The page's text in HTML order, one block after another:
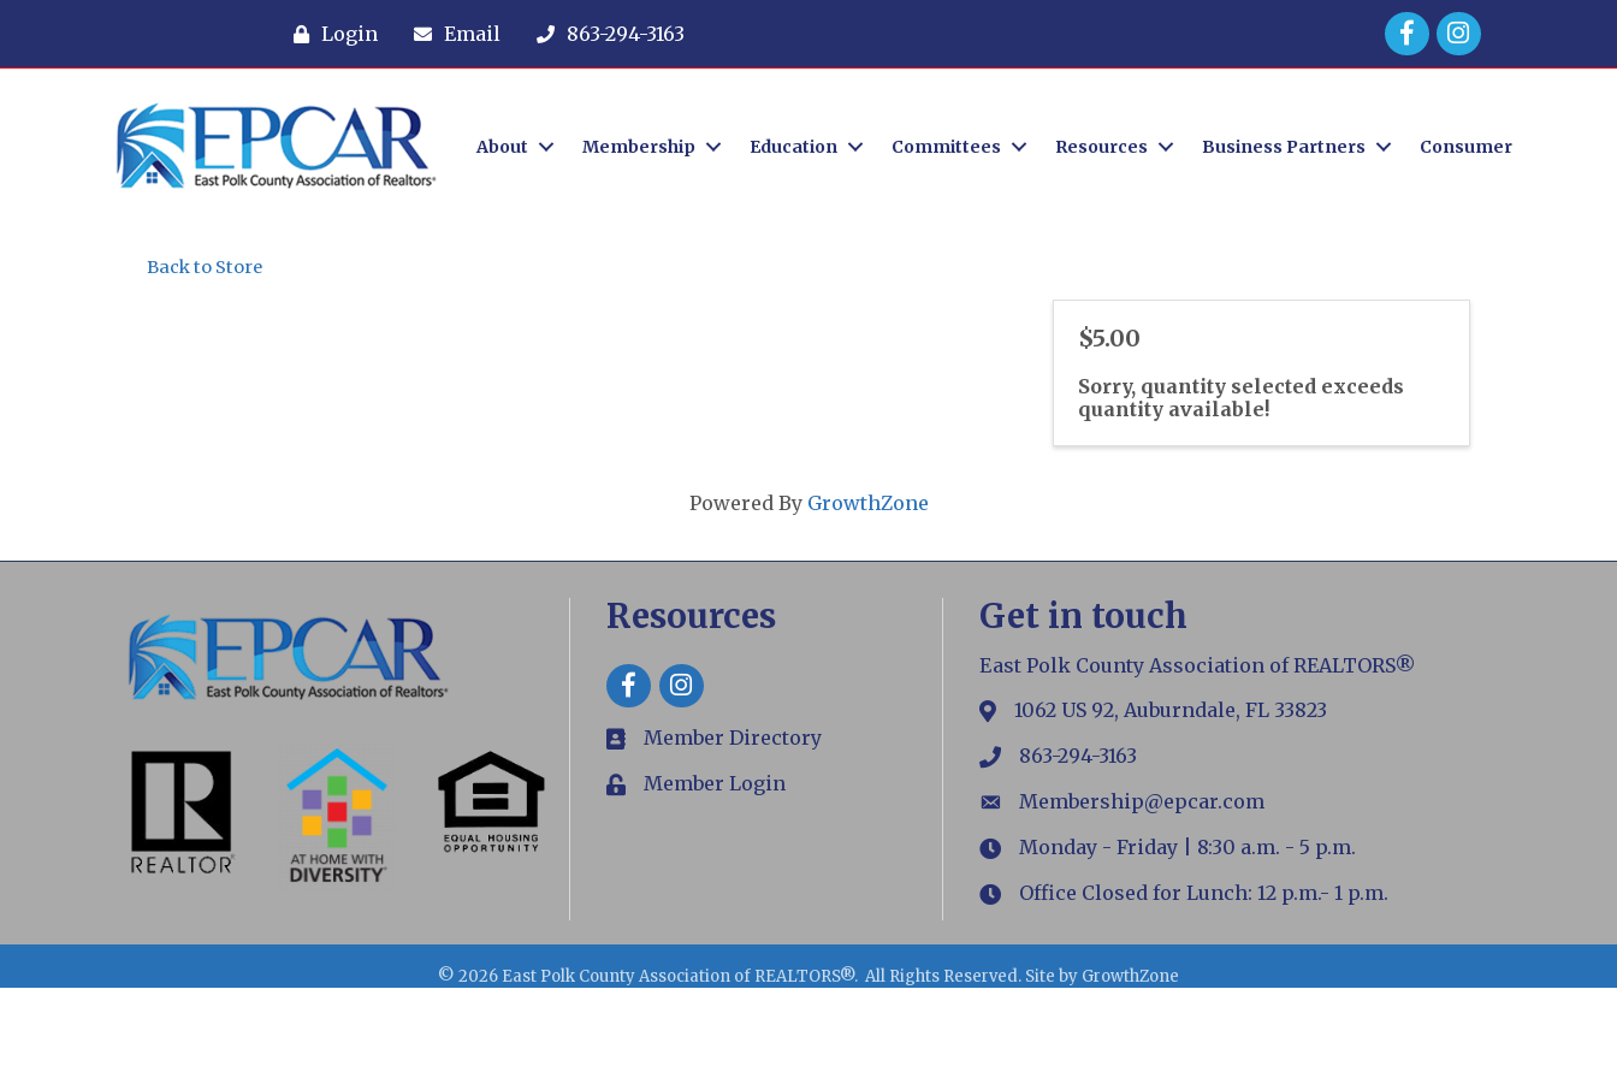
Login Email 863-294-3163 Facebook
About Membership Education Committees Resources Business Partners Consumer
Back to Store
$5.00
Sorry, quantity selected exceeds
quantity available!
Powered By GrowthZone
Resources
Facebook
members
Member Directory
LoginMember Login
Get in touch
East Polk County Association of REALTORS®
map1062 US 92, Auburndale, FL 33823
phone863-294-3163
emailMembership@epcar.com
HoursMonday - Friday | 8:30 a.m. - 5 p.m.
HoursOffice Closed for Lunch: 12 p.m.- 1 p.m.
© 2026 East Polk County Association of REALTORS®. All Rights Reserved. Site by GrowthZone